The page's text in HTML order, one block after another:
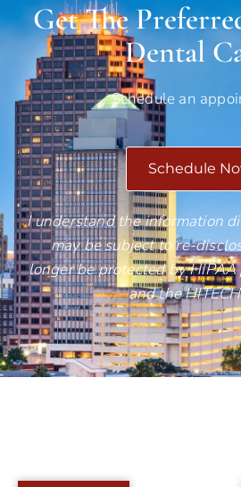
Get The
Dental
Schedule an
Schedule
I understand the information
may be subject to re-
longer be protected by
and the